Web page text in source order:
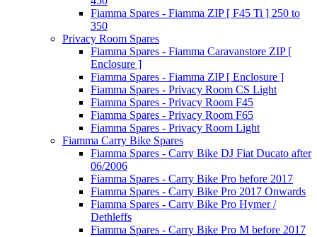
Fiamma Spares - Fiamma ZIP [ F45 Ti ] 250 to
350
Privacy Room Spares
Fiamma Spares - Fiamma Caravanstore ZIP [
Enclosure ]
Fiamma Spares - Fiamma ZIP [ Enclosure ]
Fiamma Spares - Privacy Room CS Light
Fiamma Spares - Privacy Room F45
Fiamma Spares - Privacy Room F65
Fiamma Spares - Privacy Room Light
Fiamma Carry Bike Spares
Fiamma Spares - Carry Bike DJ Fiat Ducato after
06/2006
Fiamma Spares - Carry Bike Pro before 2017
Fiamma Spares - Carry Bike Pro 2017 Onwards
Fiamma Spares - Carry Bike Pro Hymer /
Dethleffs
Fiamma Spares - Carry Bike Pro M before 2017